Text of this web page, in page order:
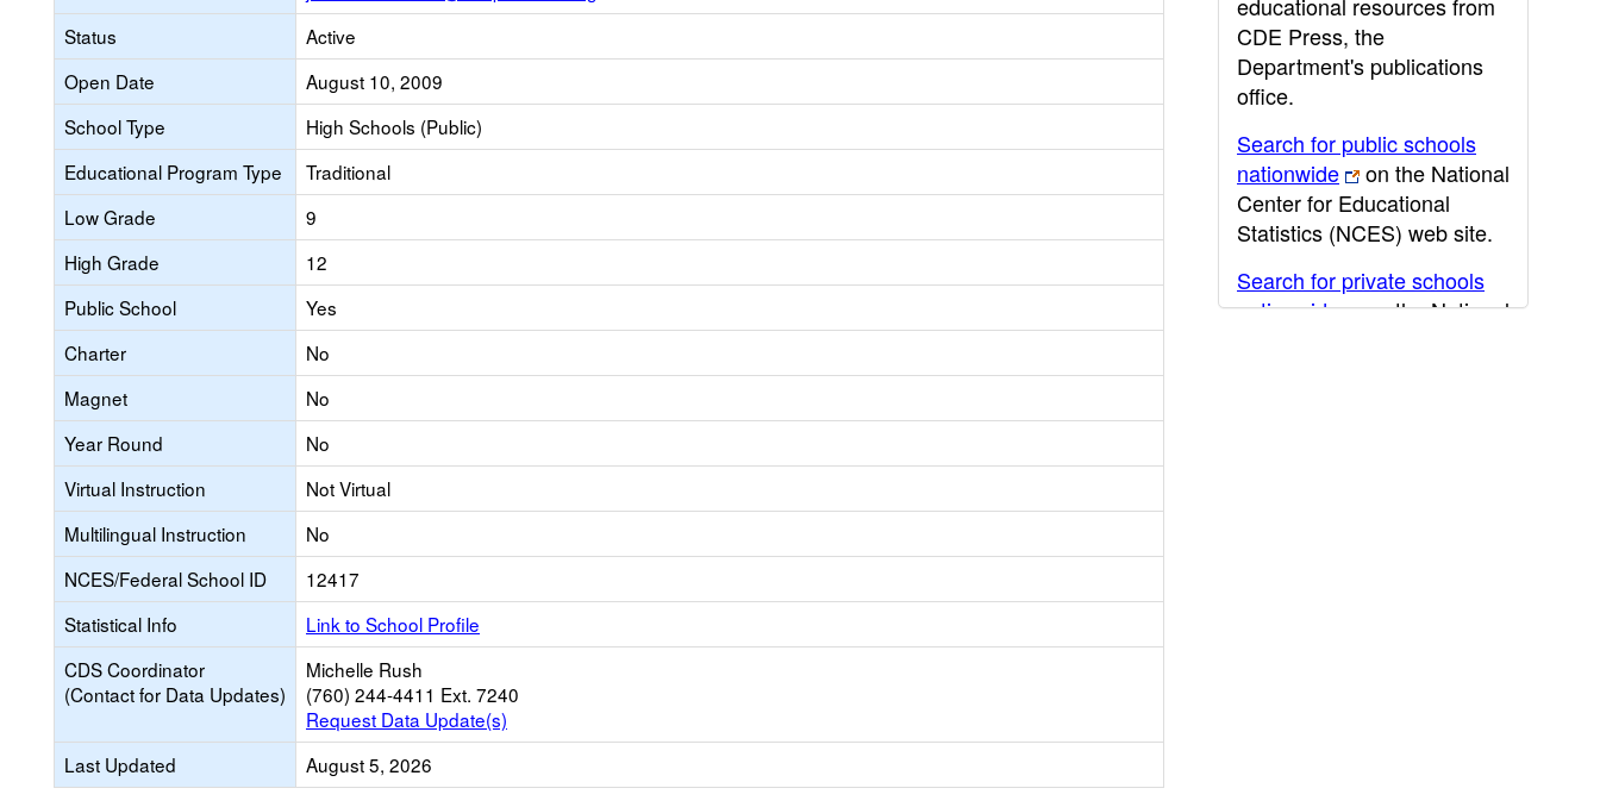
Status
Active
Open Date
August 10, 2009
School Type
High Schools (Public)
Educational Program Type
Traditional
Low Grade
9
High Grade
12
Public School
Yes
Charter
No
Magnet
No
Year Round
No
Virtual Instruction
Not Virtual
Multilingual Instruction
No
NCES/Federal School ID
12417
Statistical Info
Link to School Profile
CDS Coordinator
(Contact for Data Updates)
Michelle Rush
(760) 244-4411 Ext. 7240
Request Data Update(s)
Last Updated
August 5, 2026
CDE Press, the
Department's publications
office.
Search for public schools
nationwide
on the National
Center for Educational
Statistics (NCES) web site.
Search for private schools
nationwide
on the National